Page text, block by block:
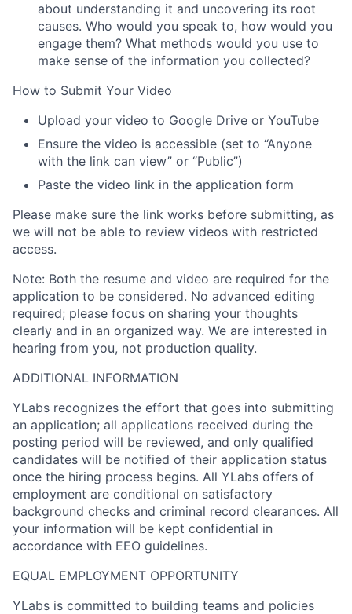
about understanding it and uncovering its root
causes. Who would you speak to, how would you
engage them? What methods would you use to
make sense of the information you collected?
How to Submit Your Video
Upload your video to Google Drive or YouTube
Ensure the video is accessible (set to “Anyone
with the link can view” or “Public”)
Paste the video link in the application form
Please make sure the link works before submitting, as
we will not be able to review videos with restricted
access.
Note: Both the resume and video are required for the
application to be considered. No advanced editing
required; please focus on sharing your thoughts
clearly and in an organized way. We are interested in
hearing from you, not production quality.
ADDITIONAL INFORMATION
YLabs recognizes the effort that goes into submitting
an application; all applications received during the
posting period will be reviewed, and only qualified
candidates will be notified of their application status
once the hiring process begins. All YLabs offers of
employment are conditional on satisfactory
background checks and criminal record clearances. All
your information will be kept confidential in
accordance with EEO guidelines.
EQUAL EMPLOYMENT OPPORTUNITY
YLabs is committed to building teams and policies